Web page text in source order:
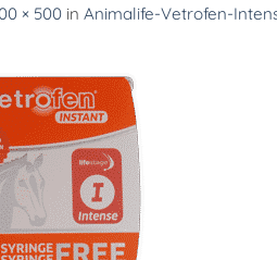
× 500 in Animalife-Vetrofen-